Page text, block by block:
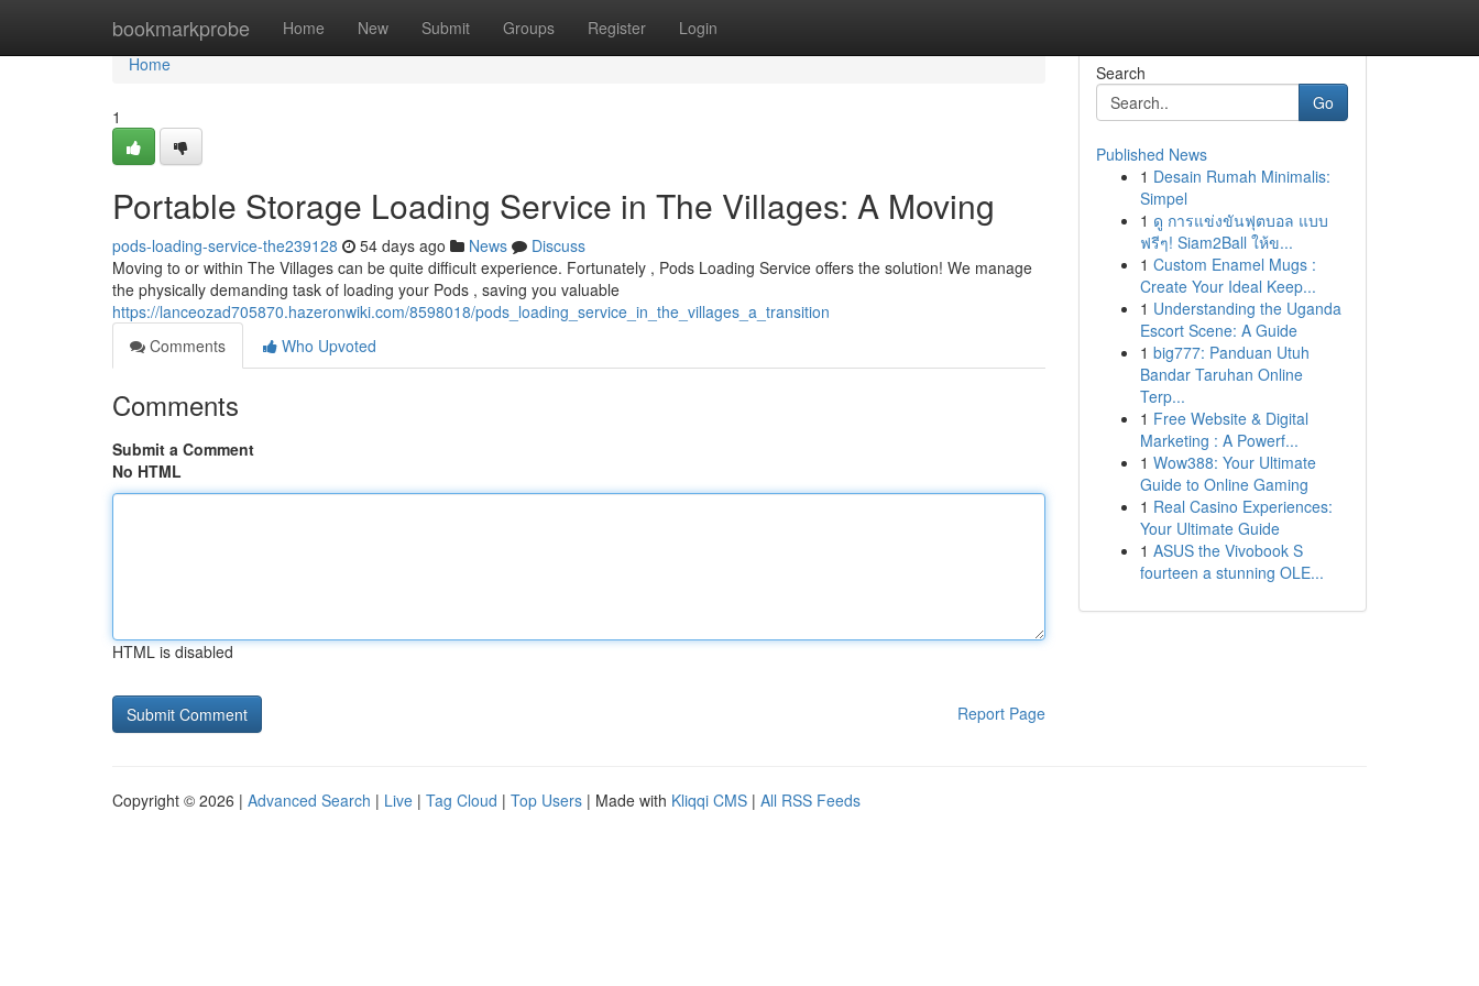
bookmarkprobe Home New Submit Groups Register Login
Home
Home
1
Portable Storage Loading Service in The Villages: A Moving
pods-loading-service-the239128 54 days ago News
Discuss
Moving to or within The Villages can be quite difficult experience. Fortunately , Pods Loading Service offers the solution! We manage
the physically demanding task of loading your Pods , saving you valuable
https://lanceozad705870.hazeronwiki.com/8598018/pods_loading_service_in_the_villages_a_transition
Comments
Who Upvoted
Comments
Submit a Comment
No HTML
HTML is disabled
Report Page
Search
Go
Published News
1 Desain Rumah Minimalis:
Simpel
1 ดู การแข่งขันฟุตบอล แบบ
ฟรีๆ! Siam2Ball ให้ข...
1 Custom Enamel Mugs :
Create Your Ideal Keep...
1 Understanding the Uganda
Escort Scene: A Guide
1 big777: Panduan Utuh
Bandar Taruhan Online
Terp...
1 Free Website & Digital
Marketing : A Powerf...
1 Wow388: Your Ultimate
Guide to Online Gaming
1 Real Casino Experiences:
Your Ultimate Guide
1 ASUS the Vivobook S
fourteen a stunning OLE...
Copyright © 2026 | Advanced Search | Live | Tag Cloud | Top Users | Made with Kliqqi CMS | All RSS Feeds